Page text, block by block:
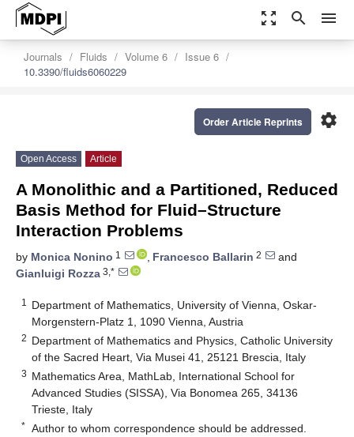
zoom_out_map search menu
Journals Fluids Volume 6
Issue 6
10.3390/fluids6060229
settings
Order Article Reprints
Open Access Article
A Monolithic and a Partitioned, Reduced
Basis Method for Fluid–Structure
Interaction Problems
by Monica Nonino 1 , Francesco Ballarin 2
and
Gianluigi Rozza 3,*
1
Department of Mathematics, University of Vienna, Oskar-
Morgenstern-Platz 1, 1090 Vienna, Austria
2 Department of Mathematics and Physics, Catholic University
of the Sacred Heart, Via Musei 41, 25121 Brescia, Italy
3 Mathematics Area, MathLab, International School for
Advanced Studies (SISSA), Via Bonomea 265, 34136
Trieste, Italy
* Author to whom correspondence should be addressed.